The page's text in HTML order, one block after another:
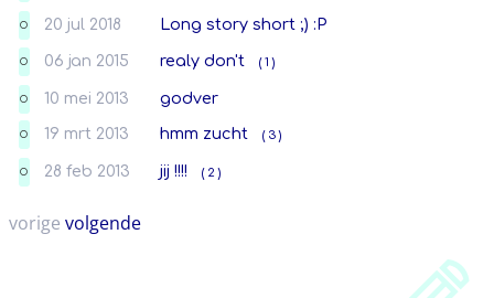
O 20 jul 2018 Long story short ;) :P
O 06 jan 2015 realy don't ( 1 )
O 10 mei 2013 godver
O 19 mrt 2013 hmm zucht ( 3 )
O 28 feb 2013 jij !!!! ( 2 )
vorige volgende